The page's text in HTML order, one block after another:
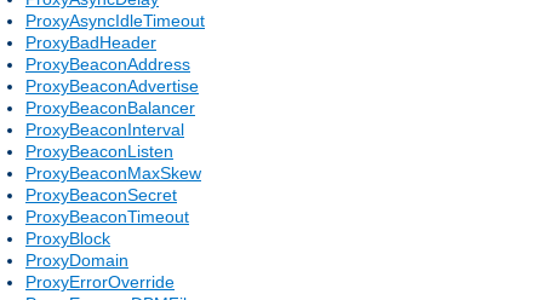
ProxyAsyncIdleTimeout
ProxyBadHeader
ProxyBeaconAddress
ProxyBeaconAdvertise
ProxyBeaconBalancer
ProxyBeaconInterval
ProxyBeaconListen
ProxyBeaconMaxSkew
ProxyBeaconSecret
ProxyBeaconTimeout
ProxyBlock
ProxyDomain
ProxyErrorOverride